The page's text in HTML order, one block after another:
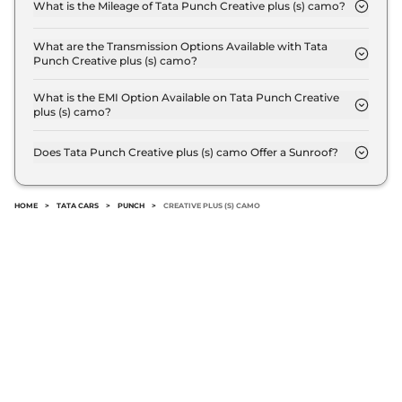
Punch
ACCOMPLISHED
86 bhp,Manual,Petrol,
20.09 kmpl
₹8.40 Lakhs*
What is the Mileage of Tata Punch Creative plus (s) camo?
mileage of 20.09 kmpl.
What are the Transmission Options Available with Tata
Punch Creative plus (s) camo?
Manual transmission options.
What is the EMI Option Available on Tata Punch Creative
plus (s) camo?
at ₹ 8,539 per month for a tenure of 7 years @8.8%
Does Tata Punch Creative plus (s) camo Offer a Sunroof?
HOME > TATA CARS > PUNCH > CREATIVE PLUS (S) CAMO